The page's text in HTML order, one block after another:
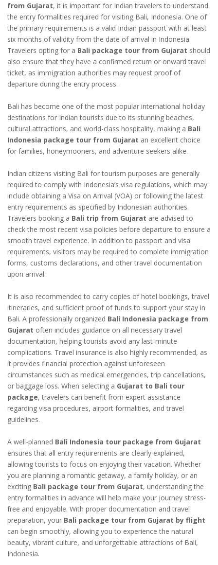
from Gujarat, it is important for Indian travelers to understand
the entry formalities required for visiting Bali, Indonesia. One of
the primary requirements is a valid Indian passport with at least
six months of validity from the date of arrival in Indonesia.
Travelers opting for a Bali package tour from Gujarat should
also ensure that they have a confirmed return or onward travel
ticket, as immigration authorities may request proof of
departure during the entry process.
Bali has become one of the most popular international holiday
destinations for Indian tourists due to its stunning beaches,
cultural attractions, and world-class hospitality, making a Bali
Indonesia package tour from Gujarat an excellent choice
for families, honeymooners, and adventure seekers alike.
Indian citizens visiting Bali for tourism purposes are generally
required to comply with Indonesia’s visa regulations, which may
include obtaining a Visa on Arrival (VOA) or following the latest
entry requirements as specified by Indonesian authorities.
Travelers booking a Bali trip from Gujarat are advised to
check the most recent visa policies before departure to ensure a
smooth travel experience. In addition to passport and visa
requirements, visitors may be required to complete immigration
forms, customs declarations, and other travel documentation
upon arrival.
It is also recommended to carry copies of hotel bookings, travel
itineraries, and sufficient proof of funds to support your stay in
Bali. A professionally organized Bali Indonesia package from
Gujarat often includes guidance on all necessary travel
documentation, helping tourists avoid any last-minute
complications. Travel insurance is also highly recommended, as
it provides financial protection against unforeseen
circumstances such as medical emergencies, trip cancellations,
or baggage loss. When selecting a Gujarat to Bali tour
package, travelers can benefit from expert assistance
regarding visa procedures, airport formalities, and travel
guidelines.
A well-planned Bali Indonesia tour package from Gujarat
ensures that all entry requirements are clearly explained,
allowing tourists to focus on enjoying their vacation. Whether
you are planning a romantic getaway, a family holiday, or an
exciting Bali package tour from Gujarat, understanding the
entry formalities in advance will help make your journey stress-
free and enjoyable. With proper documentation and travel
preparation, your Bali package tour from Gujarat by flight
can begin smoothly, allowing you to experience the natural
beauty, vibrant culture, and unforgettable attractions of Bali,
Indonesia.